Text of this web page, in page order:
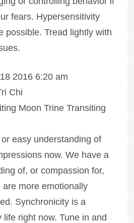
fears. Hypersensitivity
possible. Tread lightly with
2016 6:20 am
Chi
Moon Trine Transiting
easy understanding of
now. We have a
of, or compassion for,
are more emotionally
Synchronicity is a
right now. Tune in and